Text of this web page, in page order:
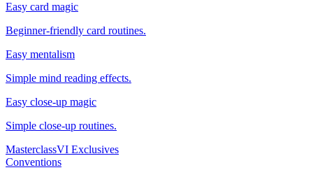
Easy card magic
Beginner-friendly card routines.
Easy mentalism
Simple mind reading effects.
Easy close-up magic
Simple close-up routines.
MasterclassVI Exclusives
Conventions